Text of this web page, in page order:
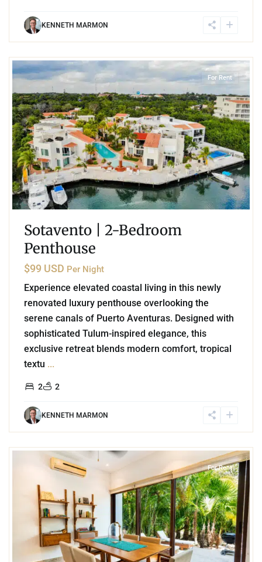
KENNETH MARMON
For Rent
Sotavento | 2-Bedroom
Penthouse
$99 USD Per Night
Experience elevated coastal living in this newly
renovated luxury penthouse overlooking the
serene canals of Puerto Aventuras. Designed with
sophisticated Tulum-inspired elegance, this
exclusive retreat blends modern comfort, tropical
textu ...
2 2
KENNETH MARMON
Akumal
For Rent